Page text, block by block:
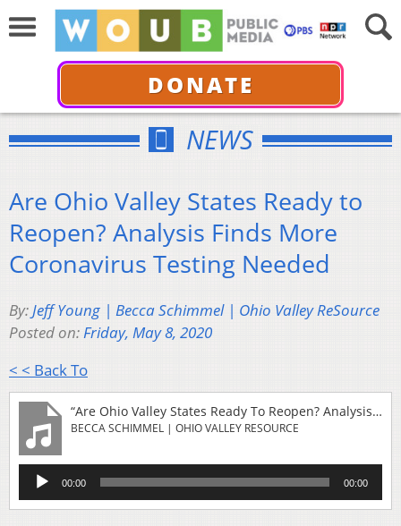
DONATE
NEWS
Are Ohio Valley States Ready to
Reopen? Analysis Finds More
Coronavirus Testing Needed
By:Jeff Young | Becca Schimmel | Ohio Valley ReSource
Posted on:Friday, May 8, 2020
< < Back To
“Are Ohio Valley States Ready To Reopen? Analysis Finds More Coronavirus Testing Needed”
BECCA SCHIMMEL | OHIO VALLEY RESOURCE
Audio
Player
00:00 00:00